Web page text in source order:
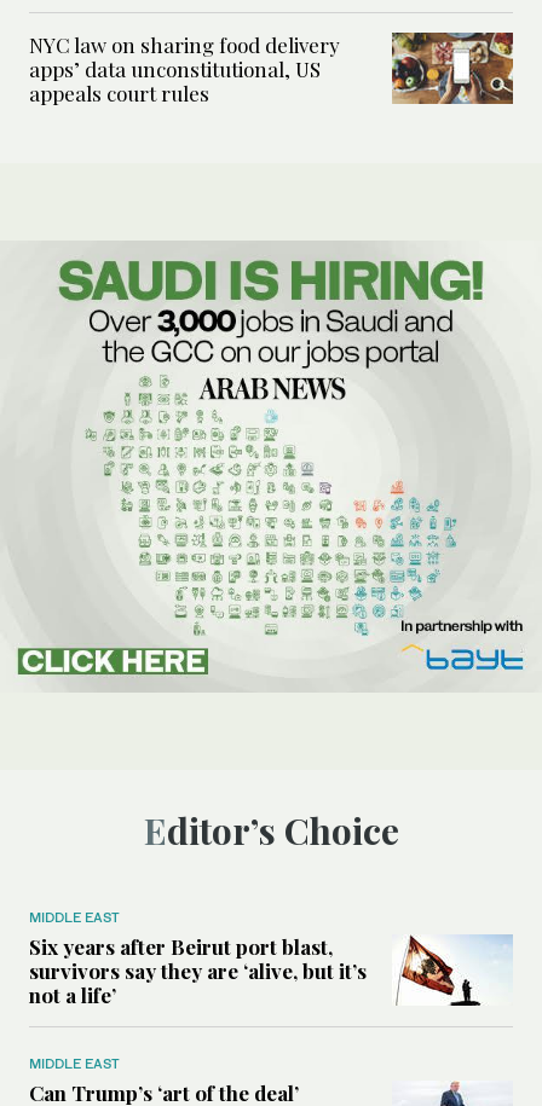
NYC law on sharing food delivery
apps’ data unconstitutional, US
appeals court rules
Editor’s Choice
MIDDLE EAST
Six years after Beirut port blast,
survivors say they are ‘alive, but it’s
not a life’
MIDDLE EAST
Can Trump’s ‘art of the deal’